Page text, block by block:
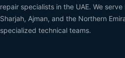
repair specialists in the UAE. We serve
Sharjah, Ajman, and the Northern
specialized technical teams.